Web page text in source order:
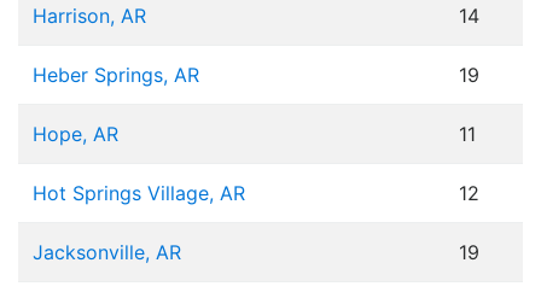
Harrison, AR 14
Heber Springs, AR 19
Hope, AR 11
Hot Springs Village, AR 12
Jacksonville, AR 19